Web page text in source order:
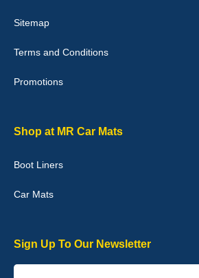
Julie Watson
they would fit i emailed them and got a quick
picture of the mats. The delivery was good
04-Jan-26
Victoria Wright
Good quality, nice colour trim. Quick
Sitemap
Terms and Conditions
Promotions
Shop at MR Car Mats
Boot Liners
Car Mats
Sign Up To Our Newsletter